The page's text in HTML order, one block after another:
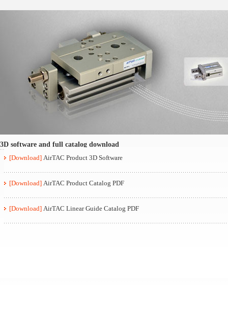
3D software and full catalog download
[Download] AirTAC Product 3D Software
[Download] AirTAC Product Catalog PDF
[Download] AirTAC Linear Guide Catalog PDF